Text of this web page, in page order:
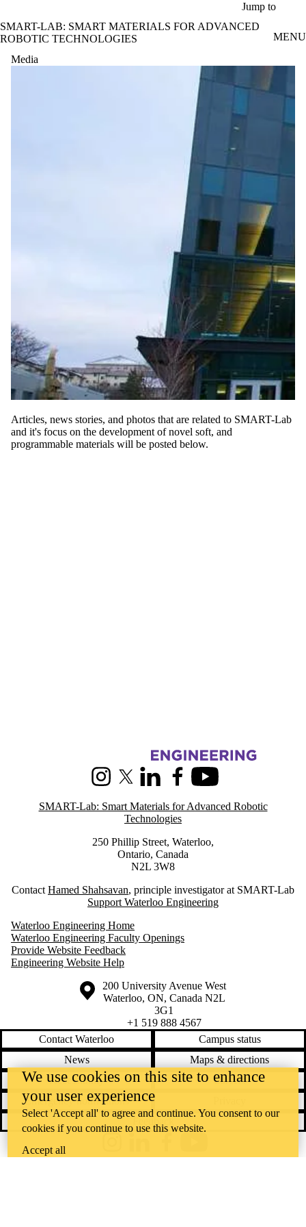
Jump to
SMART-LAB: SMART MATERIALS FOR ADVANCED
ROBOTIC TECHNOLOGIES
MENU
Media
Articles, news stories, and photos that are related to SMART-Lab
and it's focus on the development of novel soft, and
programmable materials will be posted below.
Information about SMART-Lab: Smart Materials for Advanced
InstagramX (formerly Twitter)
LinkedInFacebookYoutube
SMART-Lab: Smart Materials for Advanced Robotic
Technologies
250 Phillip Street, Waterloo,
Ontario, Canada
N2L 3W8
Contact Hamed Shahsavan, principle investigator at SMART-Lab
Support Waterloo Engineering
Waterloo Engineering Home
Waterloo Engineering Faculty Openings
Provide Website Feedback
Engineering Website Help
Information about the University of Waterloo
Campus map
200 University Avenue West
Waterloo, ON, Canada N2L
3G1
+1 519 888 4567
Contact Waterloo
Campus status
News
Maps & directions
Accessibility
Careers
Emergency notifications
@uwaterloo social directory
We use cookies on this site to enhance
your user experience
Select 'Accept all' to agree and continue. You consent to our
cookies if you continue to use this website.
Accept all